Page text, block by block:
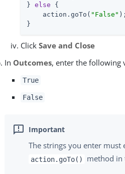
} else {
    action.goTo(
"False" );
}
ClickSave and Close
In Outcomes, enter the following
True
False
The strings you enter
action.goTo() method in